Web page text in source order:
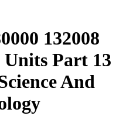
132008
Part 13
And